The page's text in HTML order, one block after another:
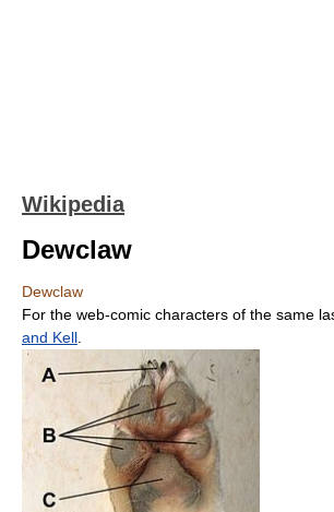
Wikipedia
Dewclaw
Dewclaw
For the web-comic characters of the same
and Kell